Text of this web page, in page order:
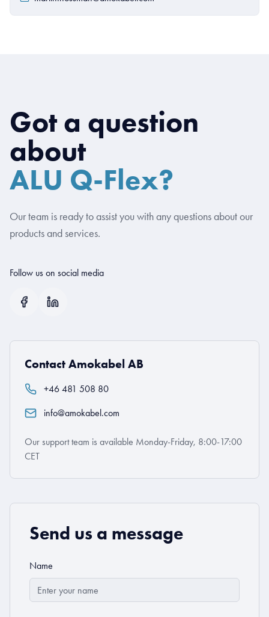
Got a question
about
ALU Q-Flex?
Our team is ready to assist you with any questions about our
products and services.
Follow us on social media
Contact Amokabel AB
+46 481 508 80
info@amokabel.com
Our support team is available Monday-Friday, 8:00-17:00
CET
Send us a message
Name